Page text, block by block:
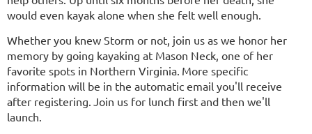
would even kayak alone when she felt well enough.
Whether you knew Storm or not, join us as we honor her
memory by going kayaking at Mason Neck, one of her
favorite spots in Northern Virginia. More specific
information will be in the automatic email you'll receive
after registering. Join us for lunch first and then we'll
launch.